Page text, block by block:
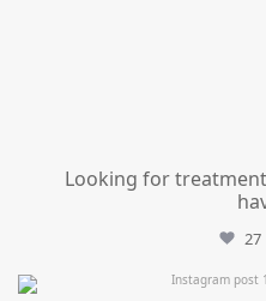
Looking for
27